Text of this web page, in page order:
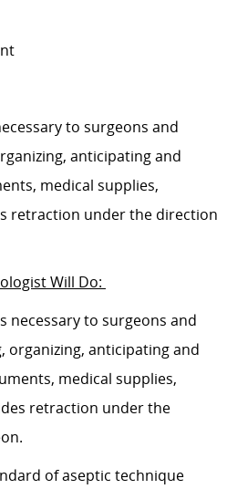
to surgeons and
anticipating and
medical supplies,
retraction under the direction
Will Do:
necessary to surgeons and
organizing, anticipating and
medical supplies,
retraction under the
of aseptic technique